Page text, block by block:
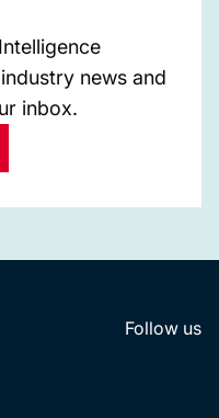
news and
inbox.
Follow us